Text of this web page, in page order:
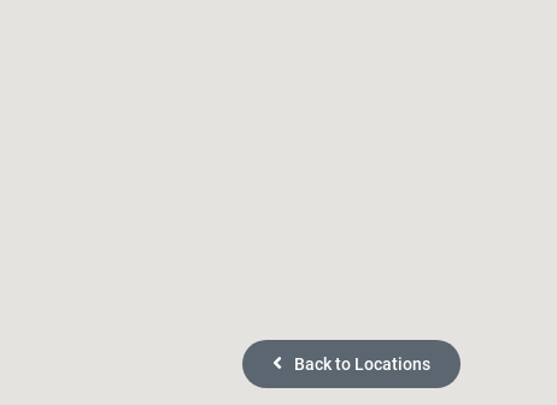
Back to Locations